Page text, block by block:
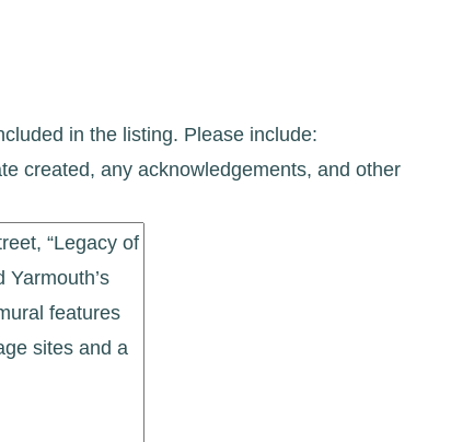
in the listing. Please include:
created, any acknowledgements, and other